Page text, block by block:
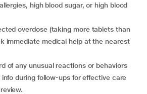
high blood sugar, or high blood
immediate medical help at the nearest
during follow-ups for effective care